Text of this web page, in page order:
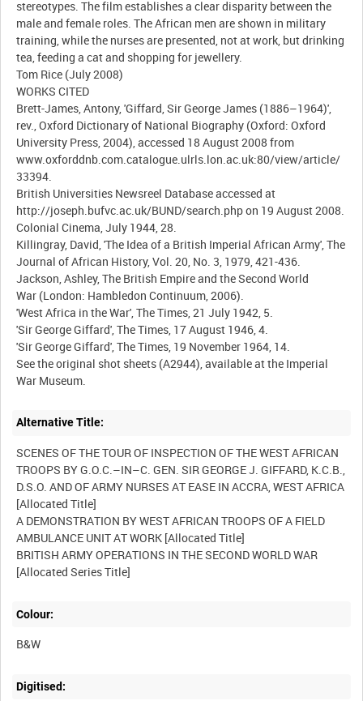
Alternative Title:
SCENES OF THE TOUR OF INSPECTION OF THE WEST AFRICAN
TROOPS BY G.O.C.–IN–C. GEN. SIR GEORGE J. GIFFARD, K.C.B.,
D.S.O. AND OF ARMY NURSES AT EASE IN ACCRA, WEST AFRICA
[Allocated Title]
A DEMONSTRATION BY WEST AFRICAN TROOPS OF A FIELD
AMBULANCE UNIT AT WORK [Allocated Title]
BRITISH ARMY OPERATIONS IN THE SECOND WORLD WAR
[Allocated Series Title]
Colour:
B&W
Digitised: